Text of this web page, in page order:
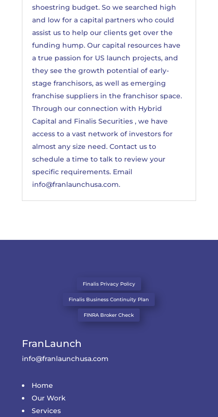
shoestring budget. So we searched high
and low for a capital partners who could
assist us to help our clients get over the
funding hump. Our capital resources have
a true passion for US launch projects, and
they see the growth potential of early-
stage franchisors, as well as emerging
franchise suppliers in the franchisor space.
Through our connection with Hybrid
Capital and Finalis Securities , we have
access to a vast network of investors for
almost any size need. Contact us to
schedule a time to talk to review your
specific requirements. Email
info@franlaunchusa.com.
Finalis Privacy Policy
Finalis Business Continuity Plan
FINRA Broker Check
FranLaunch
info@franlaunchusa.com
Home
Our Work
Services